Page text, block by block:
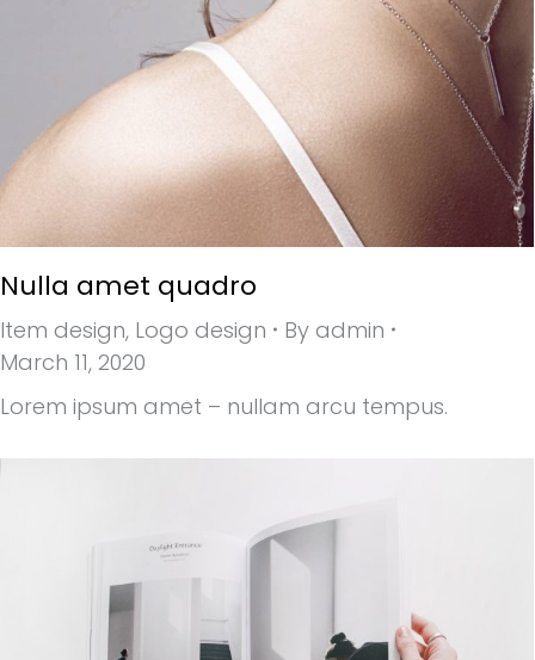
Nulla amet quadro
Item design, Logo design By admin
March 11, 2020
Lorem ipsum amet – nullam arcu tempus.